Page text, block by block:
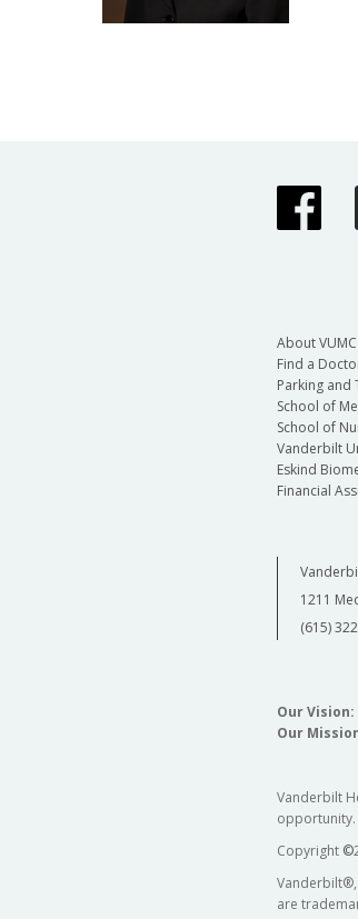
About VUMC
Find a
Parking
School of
School of
Vanderbilt
Eskind
Financial
1211
(615)
Our Vision:
Our
Vanderbilt
opportunity.
Copyright ©
Vanderbilt®,
are